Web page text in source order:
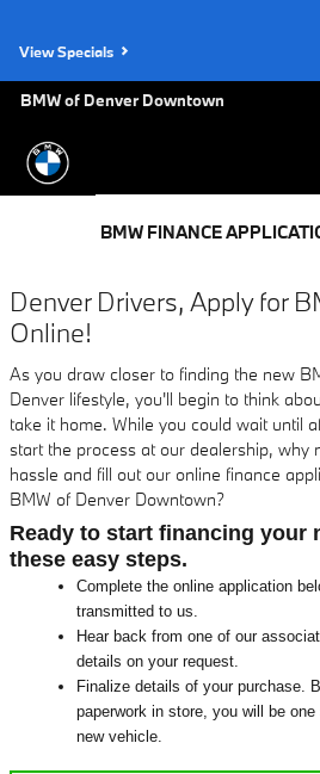
View Specials
BMW of Denver Downtown
BMW FINANCE
Denver Drivers, Apply for
Online!
As you draw closer to finding the new
Denver lifestyle, you'll begin to think
take it home. While you could wait until
start the process at our dealership, why
hassle and fill out our online finance
BMW of Denver Downtown?
Ready to start financing your
these easy steps.
Complete the online application
transmitted to us.
Hear back from one of our
details on your request.
Finalize details of your purchase.
paperwork in store, you will be
new vehicle.